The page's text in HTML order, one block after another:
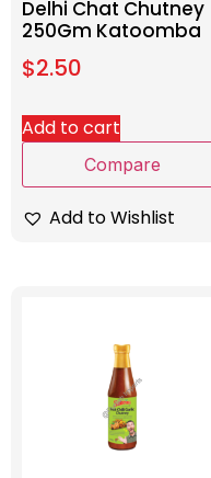
Delhi Chat Chutney
250Gm Katoomba
$2.50
Add to cart
Compare
Add to Wishlist